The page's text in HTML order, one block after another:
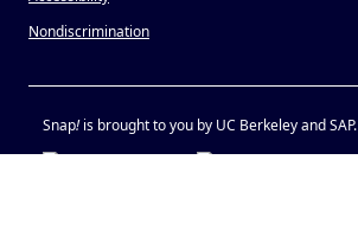
Nondiscrimination
Snap!is brought to you by UC Berkeley and SAP.